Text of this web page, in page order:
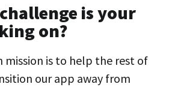
is your
on?
mission is to help the rest of
our app away from